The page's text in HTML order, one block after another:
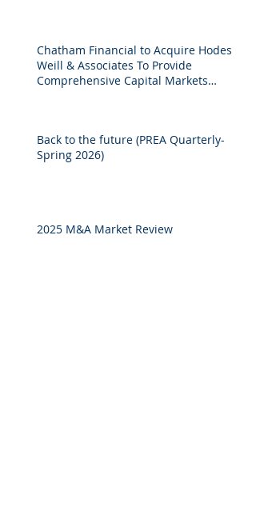
Chatham Financial to Acquire Hodes
Weill & Associates To Provide
Comprehensive Capital Markets
Back to the future (PREA Quarterly-
Spring 2026)
2025 M&A Market Review